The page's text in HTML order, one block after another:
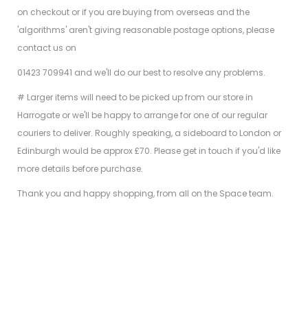
on checkout or if you are buying from overseas and the
'algorithms' aren't giving reasonable postage options, please
contact us on
01423 709941 and we'll do our best to resolve any problems.
# Larger items will need to be picked up from our store in
Harrogate or we'll be happy to arrange for one of our regular
couriers to deliver. Roughly speaking, a sideboard to London or
Edinburgh would be approx £70. Please get in touch if you'd like
more details before purchase.
Thank you and happy shopping, from all on the Space team.